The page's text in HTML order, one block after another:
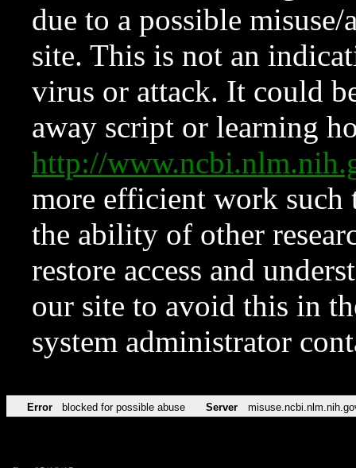
due to a possible
site. This is not an
virus or attack. It could
away script or learning
http://
more efficient work such
the ability of other
restore access and
our site to avoid this in
system administrator
Error blocked for possible abuse Server